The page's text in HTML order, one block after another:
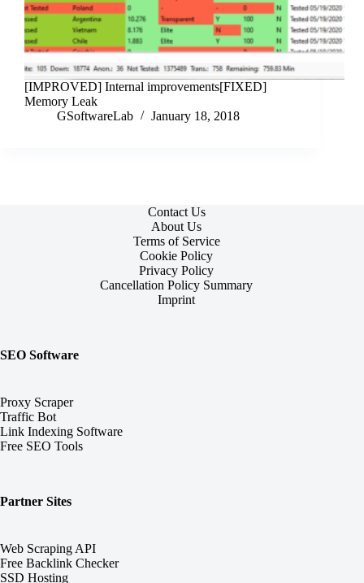
[IMPROVED] Internal improvements[FIXED]
Memory Leak
GSoftwareLab
January 18, 2018
Contact Us
About Us
Terms of Service
Cookie Policy
Privacy Policy
Cancellation Policy Summary
Imprint
SEO Software
Proxy Scraper
Traffic Bot
Link Indexing Software
Free SEO Tools
Partner Sites
Web Scraping API
Free Backlink Checker
SSD Hosting